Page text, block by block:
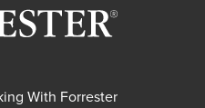
With Forrester